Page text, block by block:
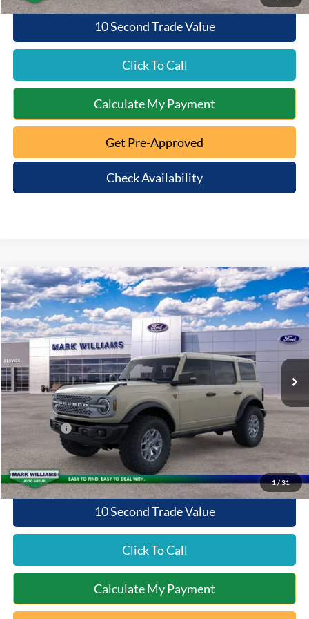
10 Second Trade Value
Click To Call
Calculate My Payment
Get Pre-Approved
Check Availability
1/31
2025Ford BroncoBadlands
Special Offer
VIN:1FMEE9BP9SLB43855Stock: QT25-675 Model:E9B
In Stock
$10,172
SAVINGS
$52,938
QUEEN CITY FORD PRICE
Less
MSRP:
Documentation Fee:
+$398
Queen City Ford Discount
-$4,570
Ford Offers:
-$6,000
Queen City Ford Price:
$52,938
10 Second Trade Value
Click To Call
Calculate My Payment
Compare Vehicle